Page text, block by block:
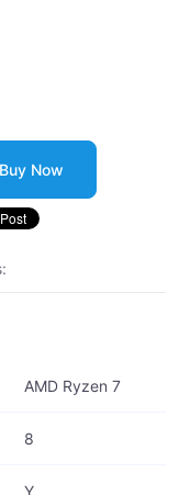
Buy Now
AMD Ryzen 7